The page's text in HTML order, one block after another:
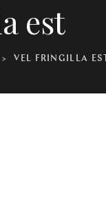
est
> VEL FRINGILLA EST